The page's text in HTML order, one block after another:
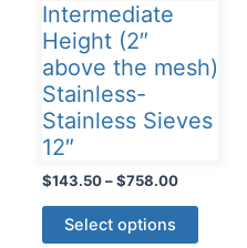
Intermediate
Height (2″
above the mesh)
Stainless-
Stainless Sieves
12″
$143.50 – $758.00Price
Select options
This
product